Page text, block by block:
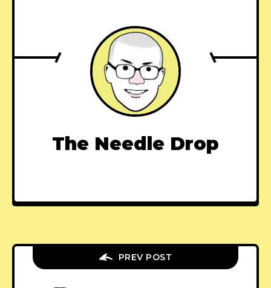
The Needle Drop
PREV POST